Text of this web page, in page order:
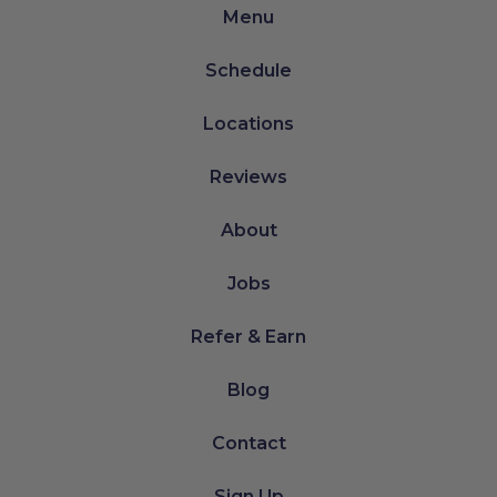
Menu
Schedule
Locations
Reviews
About
Jobs
Refer & Earn
Blog
Contact